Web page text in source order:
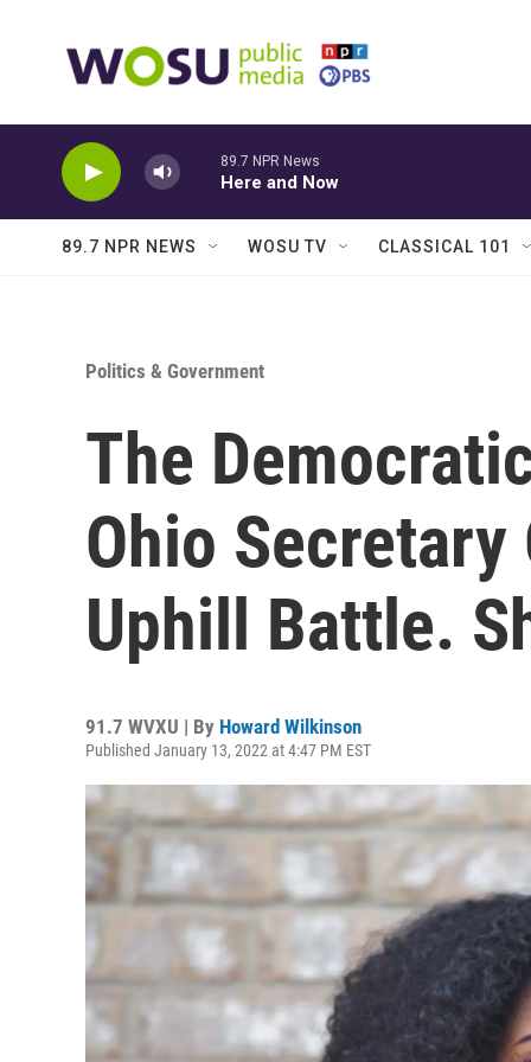
89.7 NPR News
Here and Now
89.7 NPR NEWS WOSU TV CLASSICAL 101
Politics & Government
The
Ohio Secretary
Uphill Battle.
91.7 WVXU | By Howard Wilkinson
Published January 13, 2022 at 4:47 PM EST